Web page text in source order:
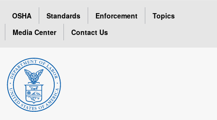
OSHA Standards Enforcement
Topics
Media Center
Contact Us